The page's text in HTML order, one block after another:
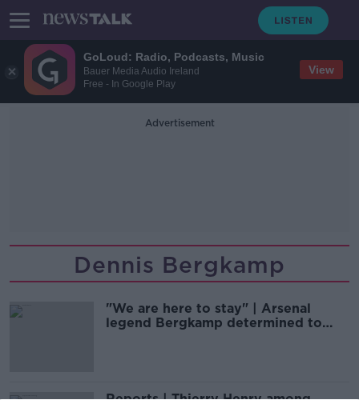
GoLoud: Radio, Podcasts, Music
Bauer Media Audio Ireland
Free - In Google Play
View
Advertisement
Dennis Bergkamp
"We are here to stay" | Arsenal
legend Bergkamp determined to